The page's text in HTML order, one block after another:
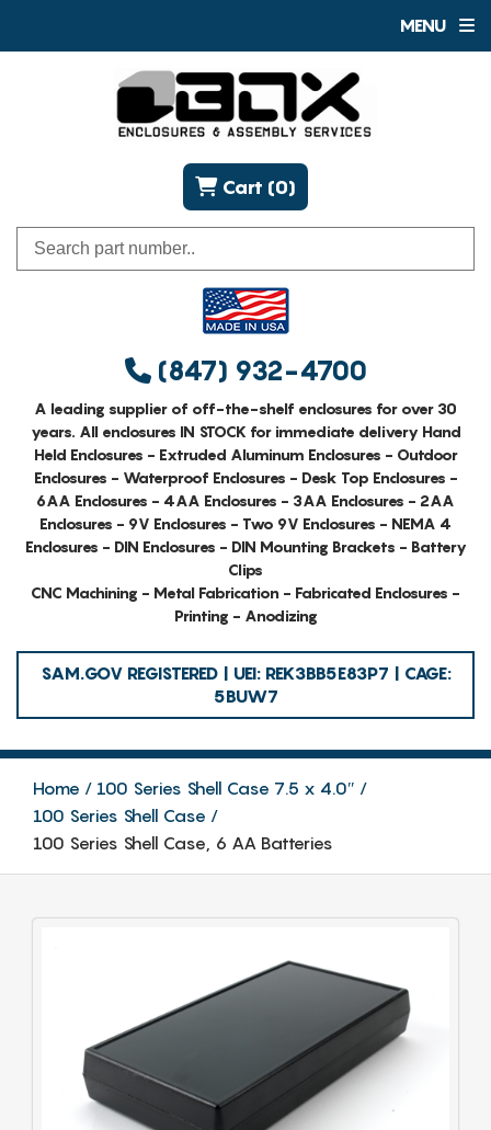
MENU
(847) 932-4700
Cart (0)
A leading supplier of off-the-shelf enclosures for over 30
years. All enclosures IN STOCK for immediate delivery Hand
Held Enclosures - Extruded Aluminum Enclosures - Outdoor
Enclosures - Waterproof Enclosures - Desk Top Enclosures -
6AA Enclosures - 4AA Enclosures - 3AA Enclosures - 2AA
Enclosures - 9V Enclosures - Two 9V Enclosures - NEMA 4
Enclosures - DIN Enclosures - DIN Mounting Brackets - Battery
Clips
CNC Machining - Metal Fabrication - Fabricated Enclosures -
Printing - Anodizing
SAM.GOV REGISTERED | UEI: REK3BB5E83P7 | CAGE:
5BUW7
Home
100 Series Shell Case 7.5 x 4.0″
100 Series Shell Case
100 Series Shell Case, 6 AA Batteries